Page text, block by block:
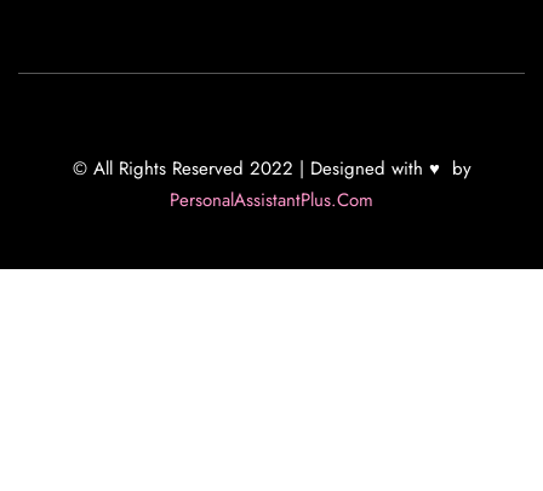
© All Rights Reserved 2022 | Designed with ♥ by
PersonalAssistantPlus.Com